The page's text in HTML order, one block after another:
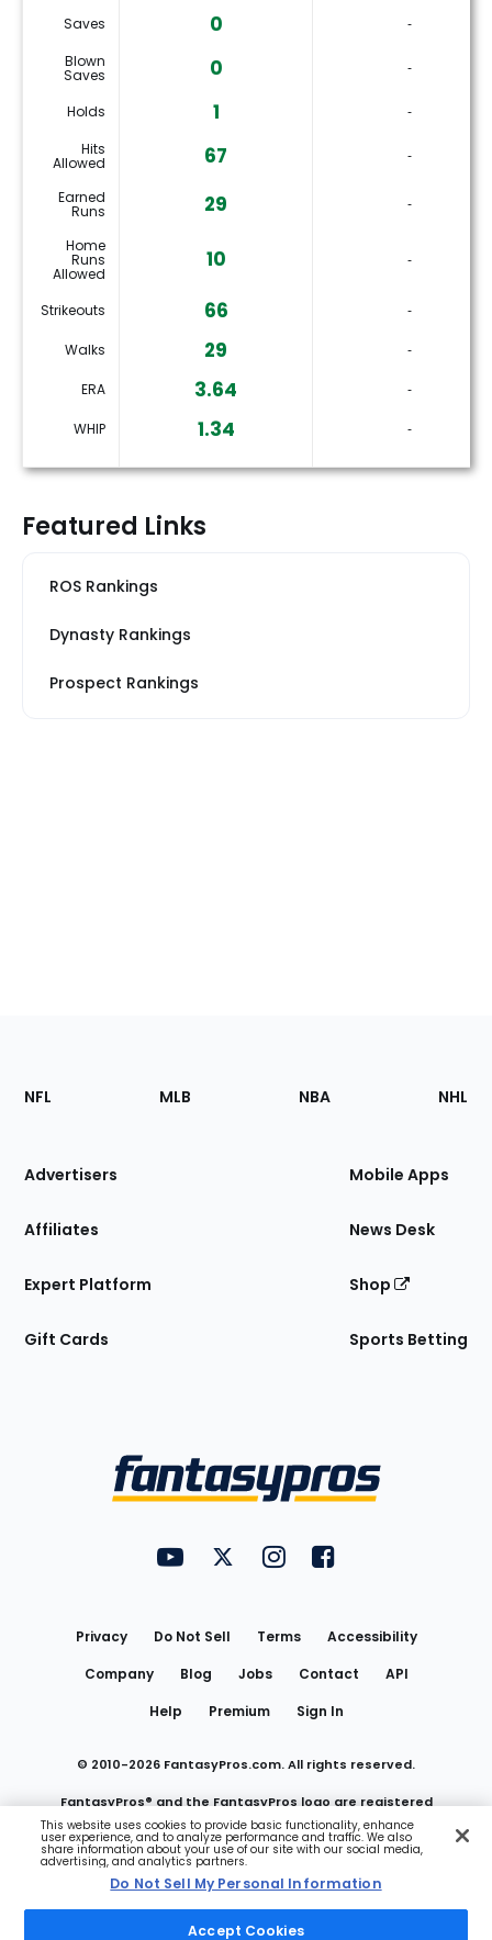
Saves 0
‐
Blown
Saves 0 ‐
Holds 1
‐
Hits
Allowed 67 ‐
Earned
Runs 29 ‐
Home
Runs
Allowed
10 ‐
Strikeouts 66 ‐
Walks 29 ‐
ERA 3.64 ‐
WHIP 1.34 ‐
Featured Links
ROS Rankings
Dynasty Rankings
Prospect Rankings
Footer
Sections
Site
NFL MLB NBA NHL
Advertisers
Affiliates
Expert Platform
Gift Cards
Mobile Apps
News Desk
Shop
Sports Betting
FantasyPros on YouTube
FantasyPros on Twitter
FantasyPros on Instagram
FantasyPros on
Privacy Do Not Sell Terms
Accessibility
Company
Blog Jobs Contact
API
Help
Premium Sign In
© 2010-2026 FantasyPros.com. All rights reserved.
FantasyPros® and the FantasyPros logo are registered
trademarks of Marzen Media LLC
Do Not Sell My Personal Information
This website uses cookies to provide basic functionality, enhance
user experience, and to analyze performance and traffic. We also
share information about your use of our site with our social media,
advertising, and analytics partners.
Do Not Sell My Personal Information
Accept Cookies